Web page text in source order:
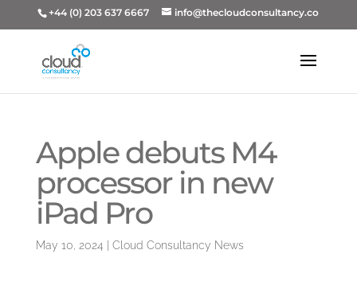
+44 (0) 203 637 6667 info@thecloudconsultancy.co
Apple debuts M4
processor in new
iPad Pro
May 10, 2024 Cloud Consultancy News